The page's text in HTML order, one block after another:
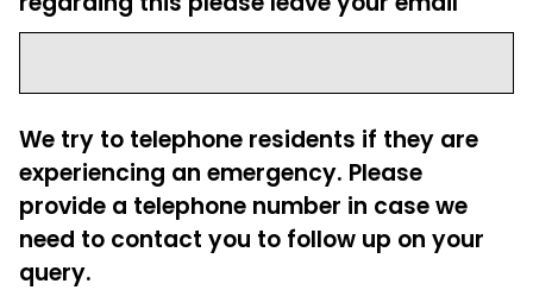
We try to telephone residents if they are
experiencing an emergency. Please
provide a telephone number in case we
need to contact you to follow up on your
query.